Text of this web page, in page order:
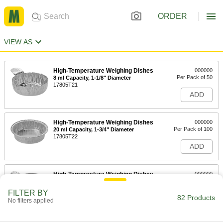
ORDER
VIEW AS
High-Temperature Weighing Dishes
8 ml Capacity, 1-1/8" Diameter
17805T21
000000
Per Pack of 50
ADD
High-Temperature Weighing Dishes
20 ml Capacity, 1-3/4" Diameter
17805T22
000000
Per Pack of 100
ADD
High-Temperature Weighing Dishes
20 ml Capacity, 1-11/16" Diameter
000000
ADD
FILTER BY
No filters applied 82 Products